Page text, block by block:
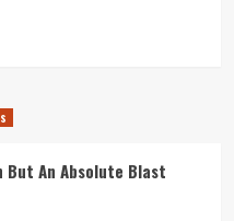
But An Absolute Blast